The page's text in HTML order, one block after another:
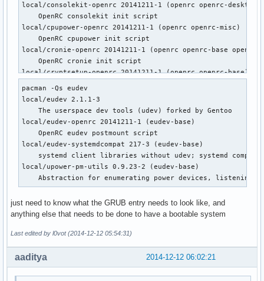
local/consolekit-openrc 20141211-1 (openrc openrc-desktop)
    OpenRC consolekit init script
local/cpupower-openrc 20141211-1 (openrc openrc-misc)
    OpenRC cpupower init script
local/cronie-openrc 20141211-1 (openrc openrc-base openrc-
    OpenRC cronie init script
local/cryptsetup-openrc 20141211-1 (openrc openrc-base)
local/eudev-openrc 20141211-1 (eudev-base)
    OpenRC eudev postmount script
    OpenRC git-daemon init script
pacman -Qs eudev
local/eudev 2.1.1-3
    The userspace dev tools (udev) forked by Gentoo
local/eudev-openrc 20141211-1 (eudev-base)
    OpenRC eudev postmount script
local/eudev-systemdcompat 217-3 (eudev-base)
systemd client libraries without udev; systemd
local/upower-pm-utils 0.9.23-2 (eudev-base)
Abstraction for enumerating power devices, listening
just need to know what the GRUB entry needs to look like, and
anything else that needs to be done to have a bootable system
Last edited by l0vot (2014-12-12 05:54:31)
2014-12-12 06:02:21
aaditya